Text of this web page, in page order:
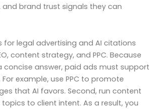
brand trust signals they can
for legal advertising and AI citations
content strategy, and PPC. Because
concise answer, paid ads must support
example, use PPC to promote
that AI favors. Second, run content
to client intent. As a result, you